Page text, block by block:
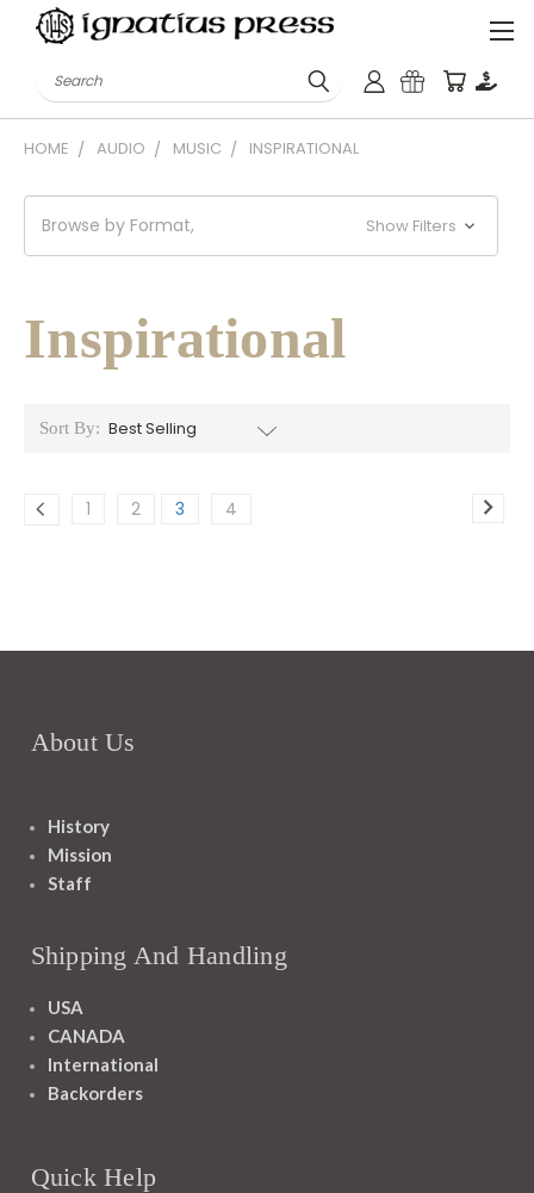
Search
HOME AUDIO MUSIC INSPIRATIONAL
Browse by Format, Show Filters
Inspirational
Sort By:
1 2 3 4
About Us
History
Mission
Staff
Shipping And Handling
USA
CANADA
International
Backorders
Quick Help